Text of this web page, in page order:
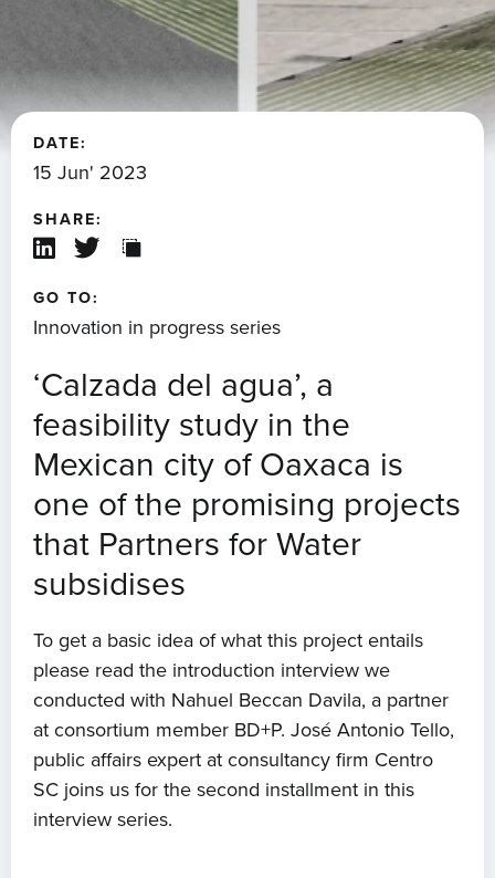
DATE:
15 Jun' 2023
SHARE:
GO TO:
Innovation in progress series
‘Calzada del agua’, a
feasibility study in the
Mexican city of Oaxaca is
one of the promising projects
that Partners for Water
subsidises
To get a basic idea of what this project entails
please read the introduction interview we
conducted with Nahuel Beccan Davila, a partner
at consortium member BD+P. José Antonio Tello,
public affairs expert at consultancy firm Centro
SC joins us for the second installment in this
interview series.